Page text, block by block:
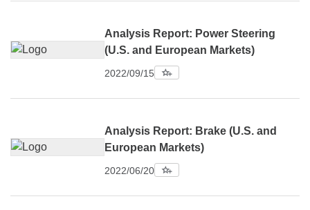
Analysis Report: Power Steering
(U.S. and European Markets)
2022/09/15
Analysis Report: Brake (U.S. and
European Markets)
2022/06/20